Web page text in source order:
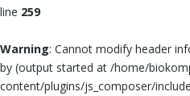
line 259
Warning: Cannot modify header
by (output started at /home/
content/plugins/js_composer/